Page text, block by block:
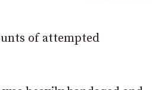
of attempted